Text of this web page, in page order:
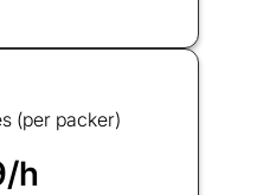
(per packer)
h